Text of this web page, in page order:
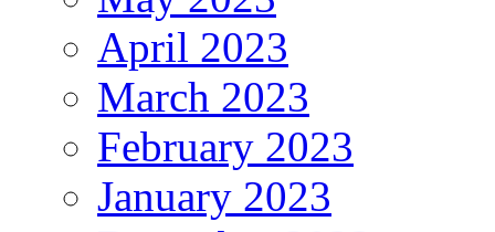
April 2023
March 2023
February 2023
January 2023